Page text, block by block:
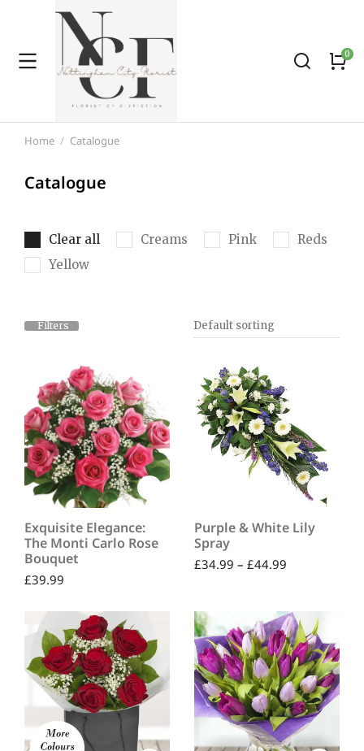
You are here:
Home Catalogue
Catalogue
Clear all Creams Pink
Reds
Yellow
Filters
Exquisite Elegance:
The Monti Carlo Rose
Bouquet
£39.99
Purple & White Lily
Spray
£34.99 – £44.99